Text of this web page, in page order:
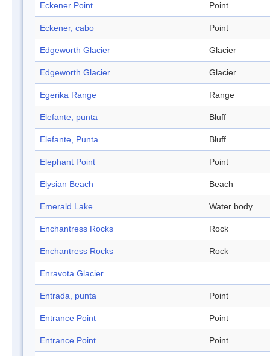
Eckener Point Point
Eckener, cabo Point
Edgeworth Glacier Glacier
Edgeworth Glacier Glacier
Egerika Range Range
Elefante, punta Bluff
Elefante, Punta Bluff
Elephant Point Point
Elysian Beach Beach
Emerald Lake Water body
Enchantress Rocks Rock
Enchantress Rocks Rock
Enravota Glacier
Entrada, punta Point
Entrance Point Point
Entrance Point Point